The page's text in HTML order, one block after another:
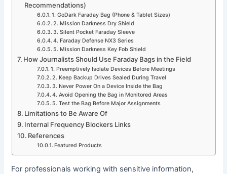
Recommendations)
1. GoDark Faraday Bag (Phone & Tablet Sizes)
2. Mission Darkness Dry Shield
3. Silent Pocket Faraday Sleeve
4. Faraday Defense NX3 Series
5. Mission Darkness Key Fob Shield
How Journalists Should Use Faraday Bags in the Field
1. Preemptively Isolate Devices Before Meetings
2. Keep Backup Drives Sealed During Travel
3. Never Power On a Device Inside the Bag
4. Avoid Opening the Bag in Monitored Areas
5. Test the Bag Before Major Assignments
Limitations to Be Aware Of
Internal Frequency Blockers Links
References
Featured Products
For professionals working with sensitive information,